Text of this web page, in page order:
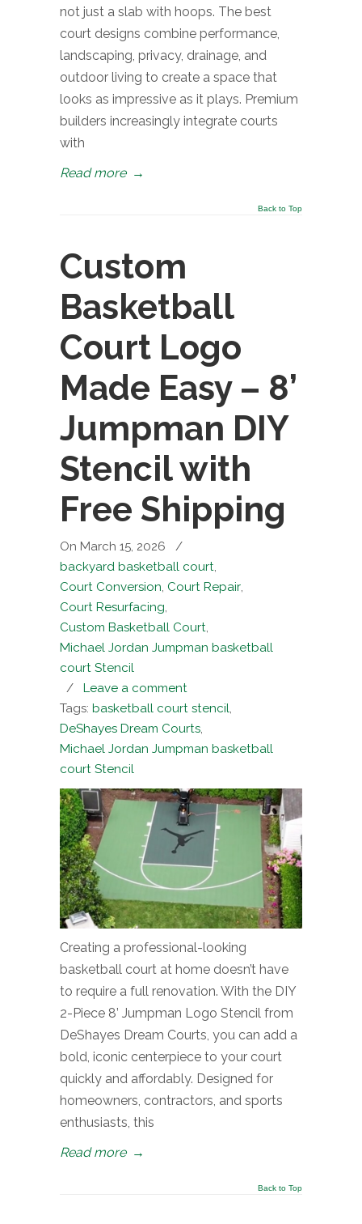
not just a slab with hoops. The best
court designs combine performance,
landscaping, privacy, drainage, and
outdoor living to create a space that
looks as impressive as it plays. Premium
builders increasingly integrate courts
with
Read more →
Back to Top
Custom
Basketball
Court Logo
Made Easy – 8’
Jumpman DIY
Stencil with
Free Shipping
On March 15, 2026
/
backyard basketball court,
Court Conversion, Court Repair,
Court Resurfacing,
Custom Basketball Court,
Michael Jordan Jumpman basketball
court Stencil
/
Leave a comment
Tags: basketball court stencil,
DeShayes Dream Courts,
Michael Jordan Jumpman basketball
court Stencil
Creating a professional-looking
basketball court at home doesn’t have
to require a full renovation. With the DIY
2-Piece 8’ Jumpman Logo Stencil from
DeShayes Dream Courts, you can add a
bold, iconic centerpiece to your court
quickly and affordably. Designed for
homeowners, contractors, and sports
enthusiasts, this
Read more →
Back to Top